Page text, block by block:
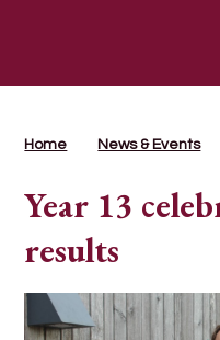
Home News & Events
Year 13
results